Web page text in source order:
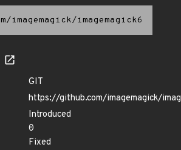
imagemagick/imagemagick6
GIT
https://github.com/imagemagick/
Introduced
0
Fixed